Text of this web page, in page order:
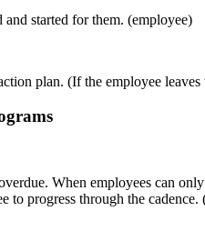
and started for them. (employee)
plan. (If the employee
When employees can
to progress through the cadence.